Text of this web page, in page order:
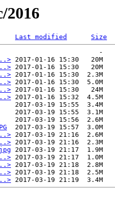
2016
Last modified
Size
-
2017-01-16 15:30   20M
2017-01-16 15:30   20M
2017-01-16 15:30  2.3M
2017-01-16 15:30  5.0M
2017-01-16 15:30   24M
2017-01-16 15:32  4.5M
2017-03-19 15:55  3.4M
2017-03-19 15:55  3.1M
2017-03-19 15:56  2.6M
  2017-03-19 15:57  3.0M
2017-03-19 21:16  2.6M
2017-03-19 21:16  2.3M
2017-03-19 21:17  1.9M
2017-03-19 21:17  1.0M
2017-03-19 21:18  2.8M
2017-03-19 21:18  2.5M